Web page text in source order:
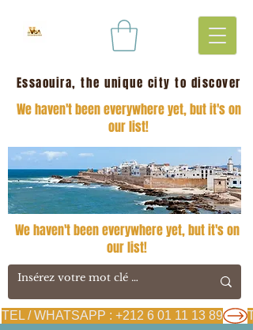
Essaouira, the unique city to discover
We haven't been everywhere yet, but it's on
our list!
TEL / WHATSAPP : +212 6 01 11 13 89
We haven't been everywhere yet, but it's on
our list!